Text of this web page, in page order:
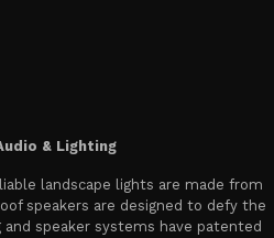
& Lighting
landscape lights are made from
speakers are designed to defy the
speaker systems have patented